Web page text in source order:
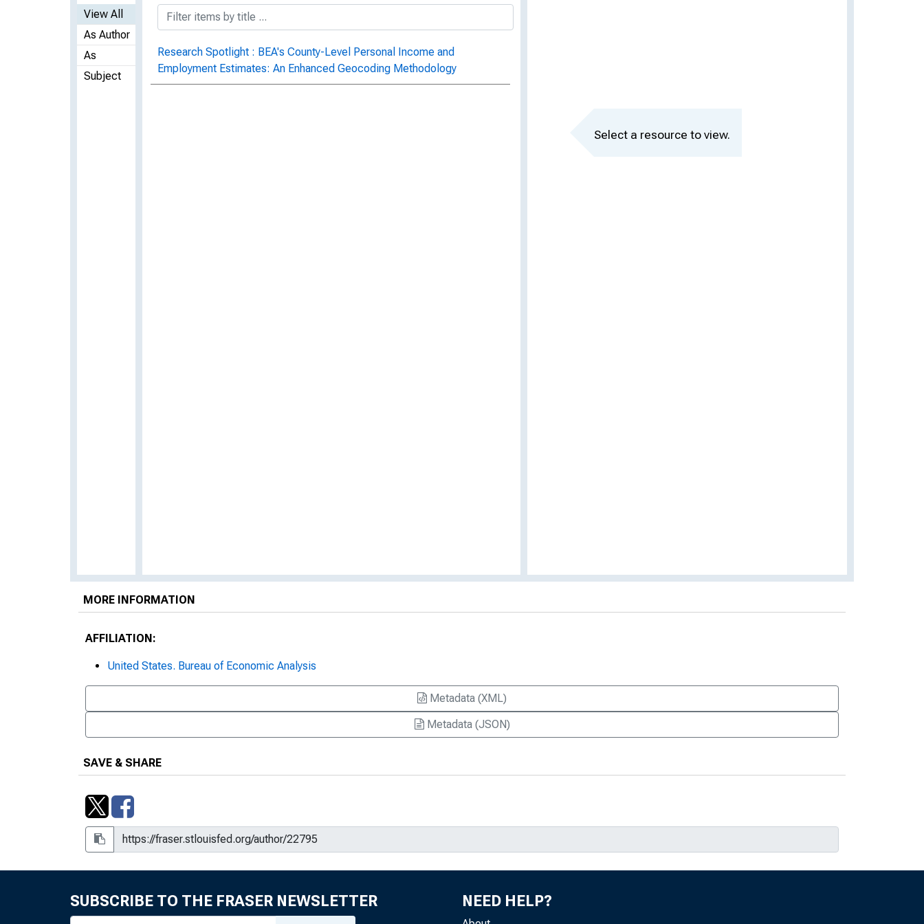
View All
As Author
As
Subject
Research Spotlight : BEA's County-Level Personal Income and
Employment Estimates: An Enhanced Geocoding Methodology
Select a resource to view.
MORE INFORMATION
AFFILIATION:
United States. Bureau of Economic Analysis
Metadata (XML)
Metadata (JSON)
SAVE & SHARE
SUBSCRIBE TO THE FRASER NEWSLETTER NEED HELP?